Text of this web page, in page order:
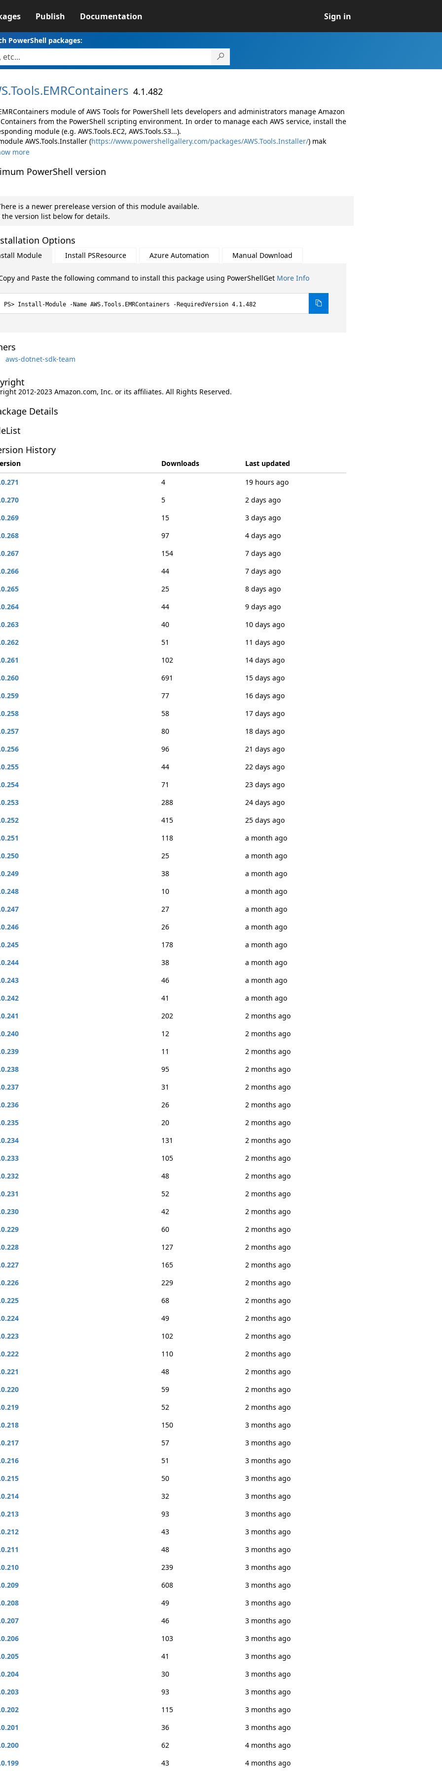
Publish Documentation Sign in
PowerShell packages:
Tools.EMRContainers 4.1.482
module of AWS Tools for PowerShell lets developers and administrators manage Amazon
Containers from the PowerShell scripting environment. In order to manage each AWS service, install the
module (e.g. AWS.Tools.EC2, AWS.Tools.S3...).
AWS.Tools.Installer (https://www.powershellgallery.com/packages/AWS.Tools.Installer/) mak
more
PowerShell version
is a newer prerelease version of this module available.
the version list below for details.
Options
Module Install PSResource Azure Automation Manual Download
and Paste the following command to install this package using PowerShellGet More Info
Install-Module -Name AWS.Tools.EMRContainers -RequiredVersion 4.1.482
aws-dotnet-sdk-team
2012-2023 Amazon.com, Inc. or its affiliates. All Rights Reserved.
Details
History
Downloads
Last updated
4
19 hours ago
5
2 days ago
15
3 days ago
97
4 days ago
154
7 days ago
44
7 days ago
25
8 days ago
44
9 days ago
40
10 days ago
51
11 days ago
102
14 days ago
691
15 days ago
77
16 days ago
58
17 days ago
80
18 days ago
96
21 days ago
44
22 days ago
71
23 days ago
288
24 days ago
415
25 days ago
118
a month ago
25
a month ago
38
a month ago
10
a month ago
27
a month ago
26
a month ago
178
a month ago
38
a month ago
46
a month ago
41
a month ago
202
2 months ago
12
2 months ago
11
2 months ago
95
2 months ago
31
2 months ago
26
2 months ago
20
2 months ago
131
2 months ago
105
2 months ago
48
2 months ago
52
2 months ago
42
2 months ago
60
2 months ago
127
2 months ago
165
2 months ago
229
2 months ago
68
2 months ago
49
2 months ago
102
2 months ago
110
2 months ago
48
2 months ago
59
2 months ago
52
2 months ago
150
3 months ago
57
3 months ago
51
3 months ago
50
3 months ago
32
3 months ago
93
3 months ago
43
3 months ago
48
3 months ago
239
3 months ago
608
3 months ago
49
3 months ago
46
3 months ago
103
3 months ago
41
3 months ago
30
3 months ago
93
3 months ago
115
3 months ago
36
3 months ago
62
4 months ago
43 4 months ago